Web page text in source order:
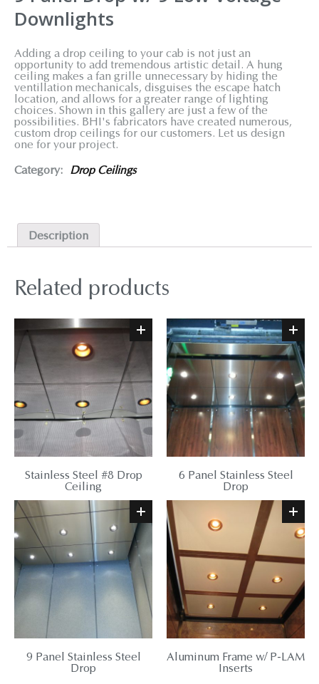
Downlights
Adding a drop ceiling to your cab is not just an
opportunity to add tremendous artistic detail. A hung
ceiling makes a fan grille unnecessary by hiding the
ventillation mechanicals, disguises the escape hatch
location, and allows for a greater range of lighting
choices. Shown in this gallery are just a few of the
possibilities. BHI's fabricators have created numerous,
custom drop ceilings for our customers. Let us design
one for your project.
Category: Drop Ceilings
Description
Related products
Stainless Steel #8 Drop
Ceiling
6 Panel Stainless Steel
Drop
9 Panel Stainless Steel
Drop
Aluminum Frame w/ P-LAM
Inserts